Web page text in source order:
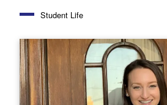
Student Life